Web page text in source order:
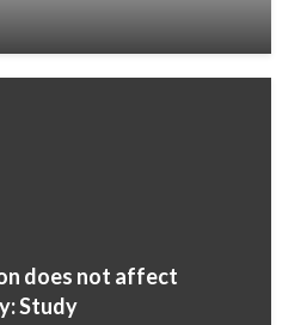
does not affect
Study